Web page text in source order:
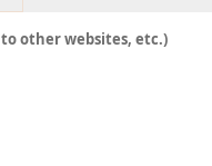
other websites, etc.)